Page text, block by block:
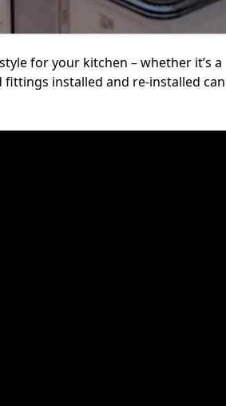
for your kitchen – whether it’s a
installed and re-installed can